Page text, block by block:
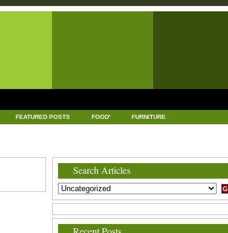
FEATURED POSTS FOOD' FURNITURE
Search Articles